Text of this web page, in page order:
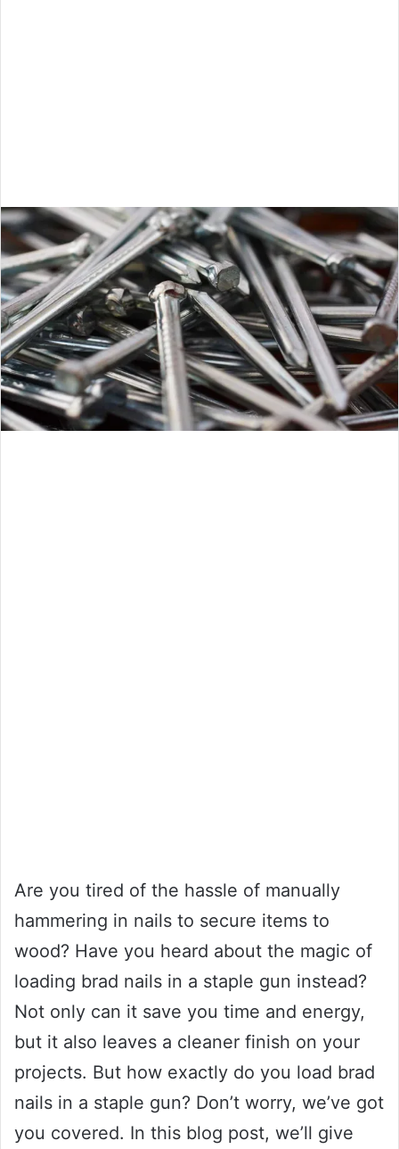
Are you tired of the hassle of manually
hammering in nails to secure items to
wood? Have you heard about the magic of
loading brad nails in a staple gun instead?
Not only can it save you time and energy,
but it also leaves a cleaner finish on your
projects. But how exactly do you load brad
nails in a staple gun? Don’t worry, we’ve got
you covered. In this blog post, we’ll give